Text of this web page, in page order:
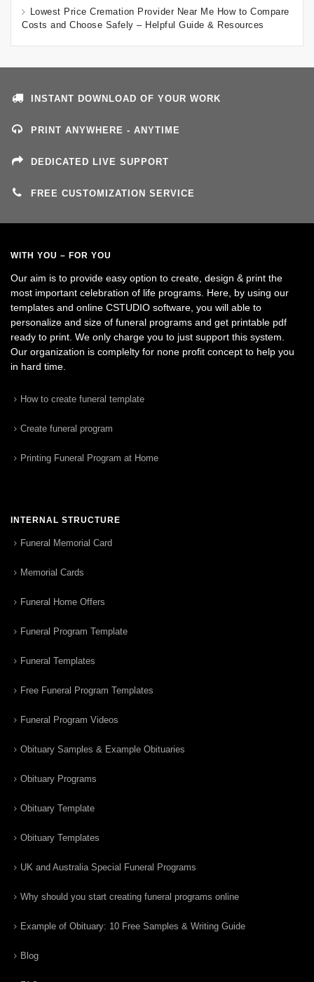
Lowest Price Cremation Provider Near Me How to Compare
Costs and Choose Safely – Helpful Guide & Resources
INSTANT DOWNLOAD OF YOUR WORK
PRINT ANYWHERE - ANYTIME
DEDICATED LIVE SUPPORT
FREE CUSTOMIZATION SERVICE
WITH YOU – FOR YOU
Our aim is to provide easy option to create, design & print the
most important celebration of life programs. Here, by using our
templates and online CSTUDIO software, you will able to
personalize and size of funeral programs and get printable pdf
ready to print. We only charge you to just support this system.
Our organization is complelty for none profit concept to help you
in hard time.
How to create funeral template
Create funeral program
Printing Funeral Program at Home
INTERNAL STRUCTURE
Funeral Memorial Card
Memorial Cards
Funeral Home Offers
Funeral Program Template
Funeral Templates
Free Funeral Program Templates
Funeral Program Videos
Obituary Samples & Example Obituaries
Obituary Programs
Obituary Template
Obituary Templates
UK and Australia Special Funeral Programs
Why should you start creating funeral programs online
Example of Obituary: 10 Free Samples & Writing Guide
Blog